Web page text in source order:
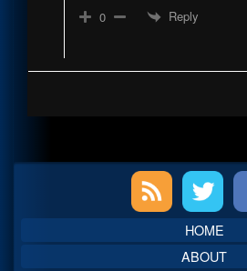
0 Reply
Sidebar
HOME
ABOUT